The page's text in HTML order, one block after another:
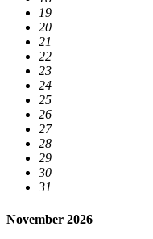
19
20
21
22
23
24
25
26
27
28
29
30
31
November 2026